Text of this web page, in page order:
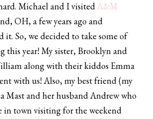
Michael and I visitedA&M
OH, a few years ago and
it. So, we decided to take some of
this year! My sister, Brooklyn and
along with their kiddos Emma
with us! Also, my best friend (my
Mast and her husband Andrew who
in town visiting for the weekend